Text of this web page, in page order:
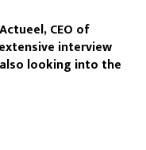
CEO of
interview
looking into the